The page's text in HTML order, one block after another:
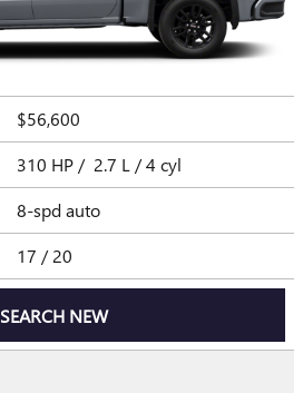
$56,600
310 HP / 2.7 L / 4 cyl
8-spd auto
17 / 20
SEARCH NEW